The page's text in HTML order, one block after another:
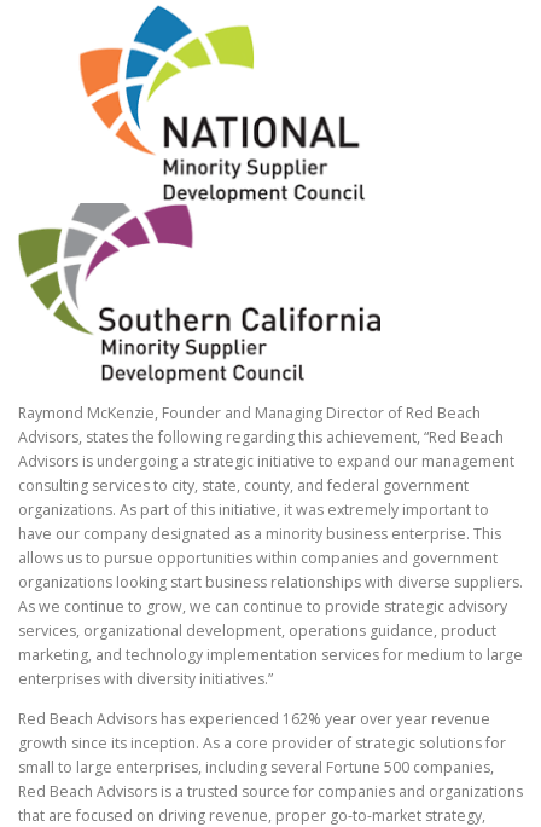
Raymond McKenzie, Founder and Managing Director of Red Beach
Advisors, states the following regarding this achievement, “Red Beach
Advisors is undergoing a strategic initiative to expand our management
consulting services to city, state, county, and federal government
organizations. As part of this initiative, it was extremely important to
have our company designated as a minority business enterprise. This
allows us to pursue opportunities within companies and government
organizations looking start business relationships with diverse suppliers.
As we continue to grow, we can continue to provide strategic advisory
services, organizational development, operations guidance, product
marketing, and technology implementation services for medium to large
enterprises with diversity initiatives.”
Red Beach Advisors has experienced 162% year over year revenue
growth since its inception. As a core provider of strategic solutions for
small to large enterprises, including several Fortune 500 companies,
Red Beach Advisors is a trusted source for companies and organizations
that are focused on driving revenue, proper go-to-market strategy,